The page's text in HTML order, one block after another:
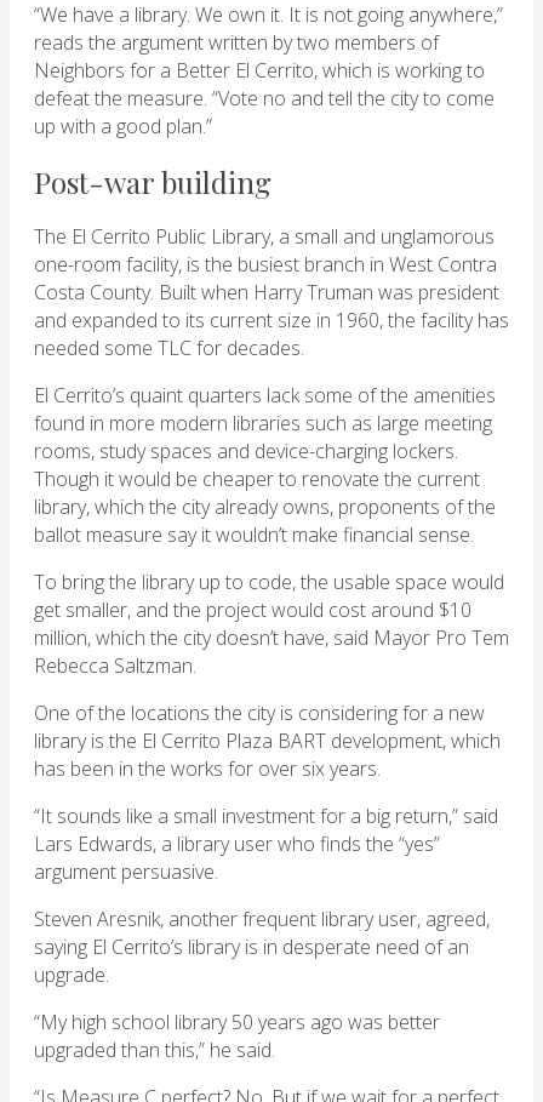
“We have a library. We own it. It is not going anywhere,”
reads the argument written by two members of
Neighbors for a Better El Cerrito, which is working to
defeat the measure. “Vote no and tell the city to come
up with a good plan.”
Post-war building
The El Cerrito Public Library, a small and unglamorous
one-room facility, is the busiest branch in West Contra
Costa County. Built when Harry Truman was president
and expanded to its current size in 1960, the facility has
needed some TLC for decades.
El Cerrito’s quaint quarters lack some of the amenities
found in more modern libraries such as large meeting
rooms, study spaces and device-charging lockers.
Though it would be cheaper to renovate the current
library, which the city already owns, proponents of the
ballot measure say it wouldn’t make financial sense.
To bring the library up to code, the usable space would
get smaller, and the project would cost around $10
million, which the city doesn’t have, said Mayor Pro Tem
Rebecca Saltzman.
One of the locations the city is considering for a new
library is the El Cerrito Plaza BART development, which
has been in the works for over six years.
“It sounds like a small investment for a big return,” said
Lars Edwards, a library user who finds the “yes”
argument persuasive.
Steven Aresnik, another frequent library user, agreed,
saying El Cerrito’s library is in desperate need of an
upgrade.
“My high school library 50 years ago was better
upgraded than this,” he said.